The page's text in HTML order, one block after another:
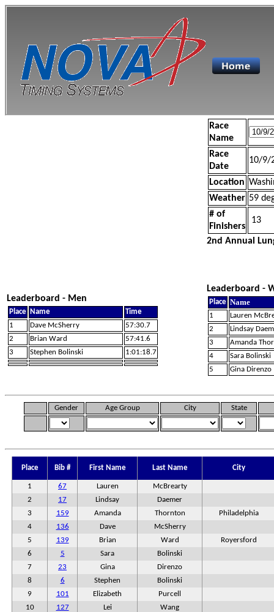
Race
Name
Race
Date
10/9/
Location
Weather 59
# of
Finishers
13
2nd Annual
Leaderboard - Men
Place Name
Time
1
Dave McSherry
57:30.7
2
Brian Ward
57:41.6
3
Stephen Bolinski 1:01:18.7
Leaderboard -
Place Name
1
Lauren
2
Lindsay
3
Amanda
4
Sara Bolinski
5
Gina Direnzo
Gender Age Group City State
Place Bib # First Name Last Name City
1 67 Lauren
McBrearty
2
17 Lindsay
Daemer
3
159 Amanda Thornton
Philadelphia
4
136 Dave
McSherry
5
139 Brian Ward
Royersford
6
5 Sara
Bolinski
7
23 Gina
Direnzo
8
6 Stephen
Bolinski
9
101 Elizabeth
Purcell
10
127 Lei
Wang